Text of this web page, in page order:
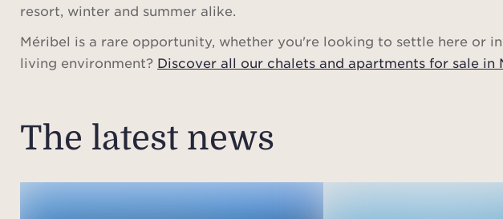
resort, winter and summer alike.
Méribel is a rare opportunity, whether you're looking to settle here or
living environment? Discover all our chalets and apartments for sale in
The latest news